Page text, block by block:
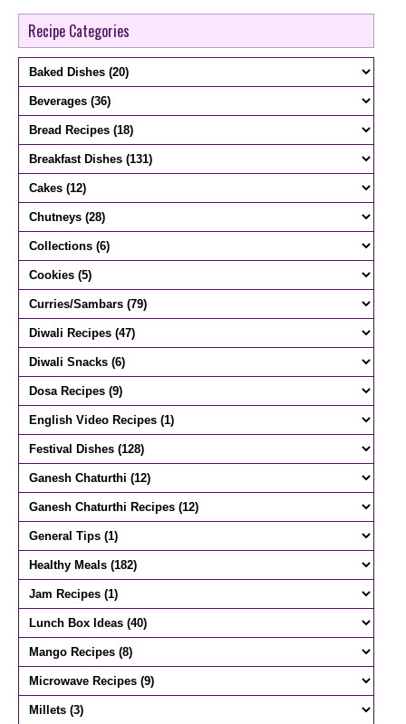
Recipe Categories